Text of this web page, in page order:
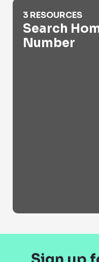
Search Home Phone
3 RESOURCES
Search
Number